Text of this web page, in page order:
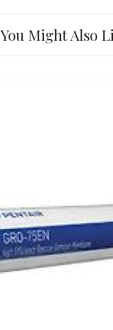
You Might Also